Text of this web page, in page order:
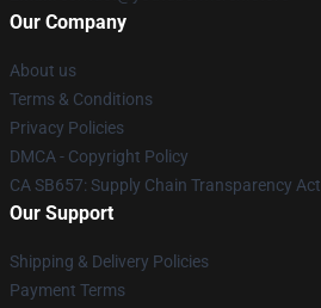
Our Company
About us
Terms & Conditions
Privacy Policies
DMCA - Copyright Policy
CA SB657: Supply Chain Transparency Act
Our Support
Shipping & Delivery Policies
Payment Terms